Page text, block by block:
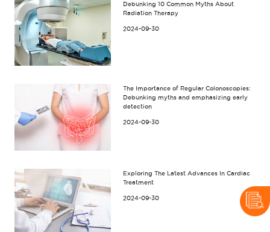
Debunking 10 Common Myths About
Radiation Therapy
2024-09-30
The Importance of Regular Colonoscopies:
Debunking myths and emphasizing early
detection
2024-09-30
Exploring The Latest Advances In Cardiac
Treatment
2024-09-30